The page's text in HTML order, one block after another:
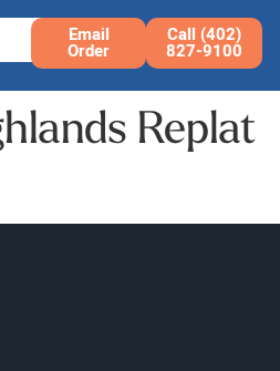
Email
Order
Call (402)
827-9100
Replat